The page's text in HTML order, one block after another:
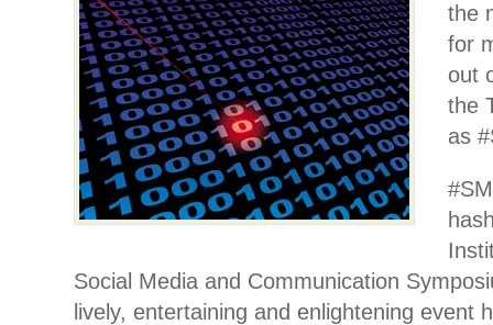
the
for
out
the
as
Social Media and Communication
lively, entertaining and enlightening event